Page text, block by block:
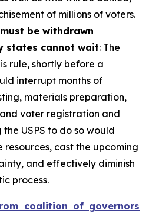
of millions of voters.
be withdrawn
states cannot wait: The
rule, shortly before a
interrupt months of
materials preparation,
voter registration and
USPS to do so would
cast the upcoming
and effectively diminish
process.
coalition of governors